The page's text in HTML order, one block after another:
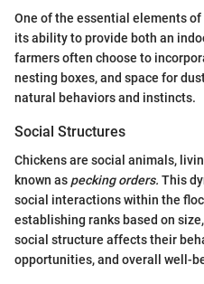
One of the essential elements
its ability to provide both an
farmers often choose to
nesting boxes, and space for
natural behaviors and instincts.
Social Structures
Chickens are social animals,
known as pecking orders. This
social interactions within the
establishing ranks based on
social structure affects their
opportunities, and overall well-